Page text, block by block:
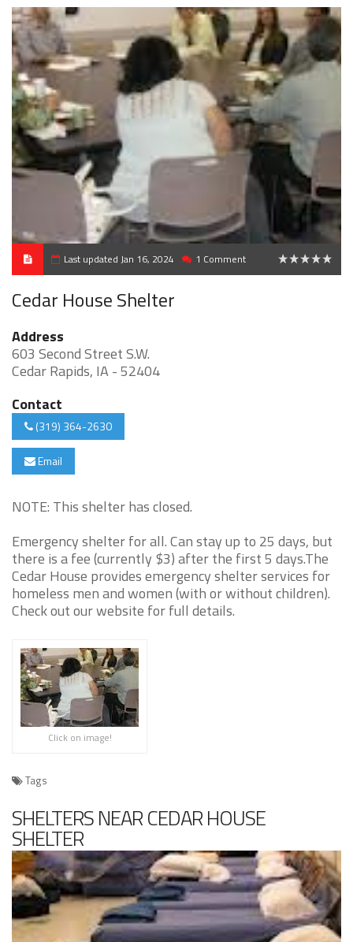
Last updated Jan 16, 2024 1 Comment
Cedar House Shelter
Address
603 Second Street S.W.
Cedar Rapids, IA - 52404
Contact
(319) 364-2630
Email
NOTE: This shelter has closed.
Emergency shelter for all. Can stay up to 25 days, but
there is a fee (currently $3) after the first 5 days.The
Cedar House provides emergency shelter services for
homeless men and women (with or without children).
Check out our website for full details.
Click on image!
Tags
SHELTERS NEAR CEDAR HOUSE
SHELTER